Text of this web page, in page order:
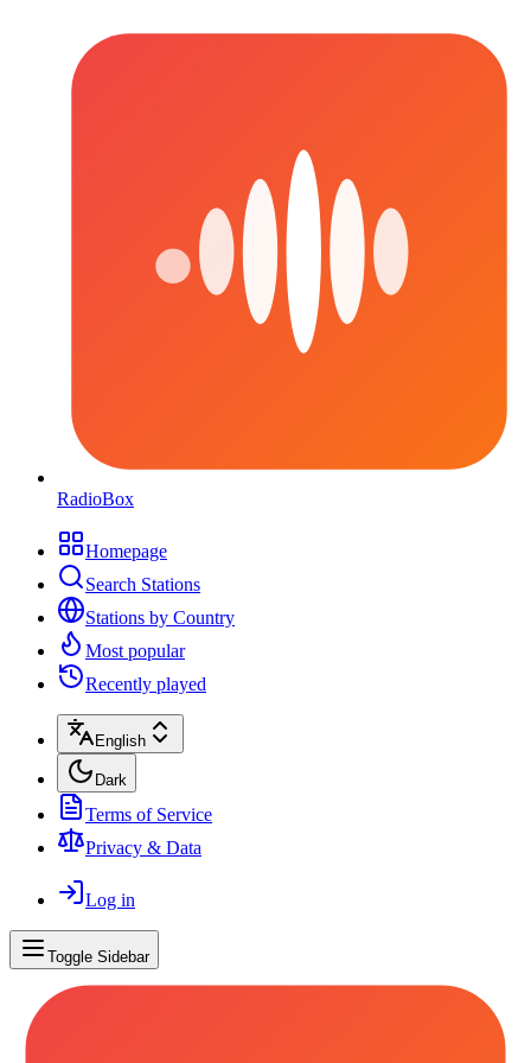
RadioBox
Homepage
Search Stations
Stations by Country
Most popular
Recently played
English
Dark
Terms of Service
Privacy & Data
Log in
Toggle Sidebar